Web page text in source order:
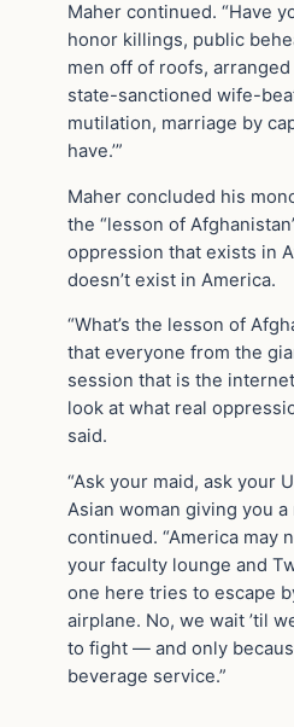
Maher continued. “Have
honor killings, public
men off of roofs,
state-sanctioned wife-
mutilation, marriage by
have.’”
Maher concluded his
the “lesson of
oppression that exists in
doesn’t exist in America.
“What’s the lesson of
that everyone from the
session that is the
look at what real
said.
“Ask your maid, ask your
Asian woman giving you a
continued. “America may
your faculty lounge and
one here tries to escape
airplane. No, we wait ’til
to fight — and only
beverage service.”